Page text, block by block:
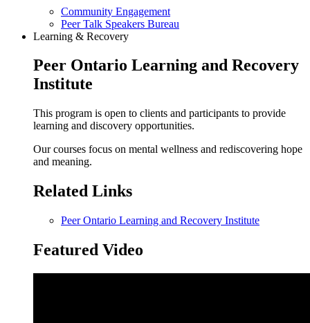
Community Engagement
Peer Talk Speakers Bureau
Learning & Recovery
Peer Ontario Learning and Recovery
Institute
This program is open to clients and participants to provide
learning and discovery opportunities.
Our courses focus on mental wellness and rediscovering hope
and meaning.
Related Links
Peer Ontario Learning and Recovery Institute
Featured Video